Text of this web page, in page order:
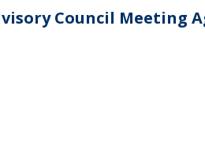
Council Meeting